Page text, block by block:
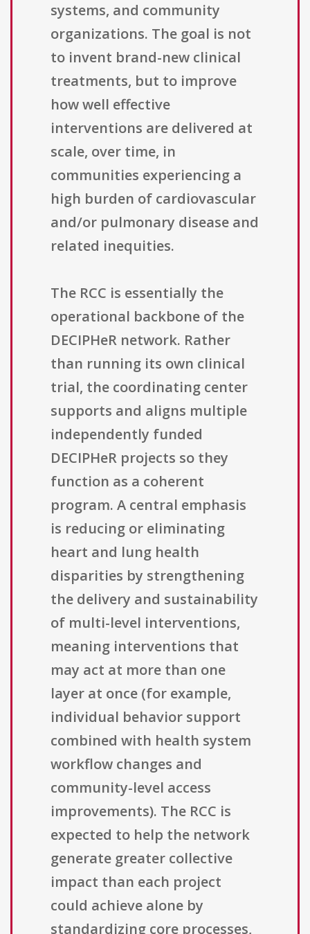
systems, and community
organizations. The goal is not
to invent brand-new clinical
treatments, but to improve
how well effective
interventions are delivered at
scale, over time, in
communities experiencing a
high burden of cardiovascular
and/or pulmonary disease and
related inequities.
The RCC is essentially the
operational backbone of the
DECIPHeR network. Rather
than running its own clinical
trial, the coordinating center
supports and aligns multiple
independently funded
DECIPHeR projects so they
function as a coherent
program. A central emphasis
is reducing or eliminating
heart and lung health
disparities by strengthening
the delivery and sustainability
of multi-level interventions,
meaning interventions that
may act at more than one
layer at once (for example,
individual behavior support
combined with health system
workflow changes and
community-level access
improvements). The RCC is
expected to help the network
generate greater collective
impact than each project
could achieve alone by
standardizing core processes,